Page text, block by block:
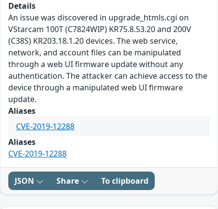
Details
An issue was discovered in upgrade_htmls.cgi on
VStarcam 100T (C7824WIP) KR75.8.53.20 and 200V
(C38S) KR203.18.1.20 devices. The web service,
network, and account files can be manipulated
through a web UI firmware update without any
authentication. The attacker can achieve access to the
device through a manipulated web UI firmware
update.
Aliases
CVE-2019-12288
Aliases
CVE-2019-12288
JSON Share To clipboard